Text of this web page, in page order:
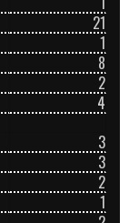
21
1
8
2
4
3
3
2
1